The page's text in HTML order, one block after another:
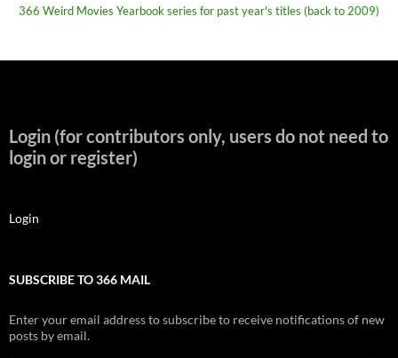
366 Weird Movies Yearbook series for past year's titles (back to 2009)
Login (for contributors only, users do not need to
login or register)
Login
SUBSCRIBE TO 366 MAIL
Enter your email address to subscribe to receive notifications of new
posts by email.